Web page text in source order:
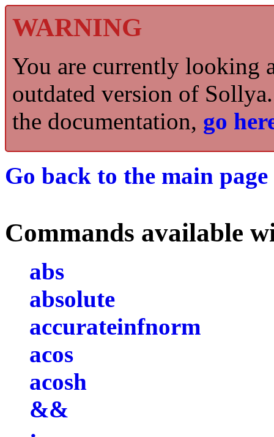
WARNING
You are currently looking
outdated version of
the documentation, go
Go back to the main
Commands available
abs
absolute
accurateinfnorm
acos
acosh
&&